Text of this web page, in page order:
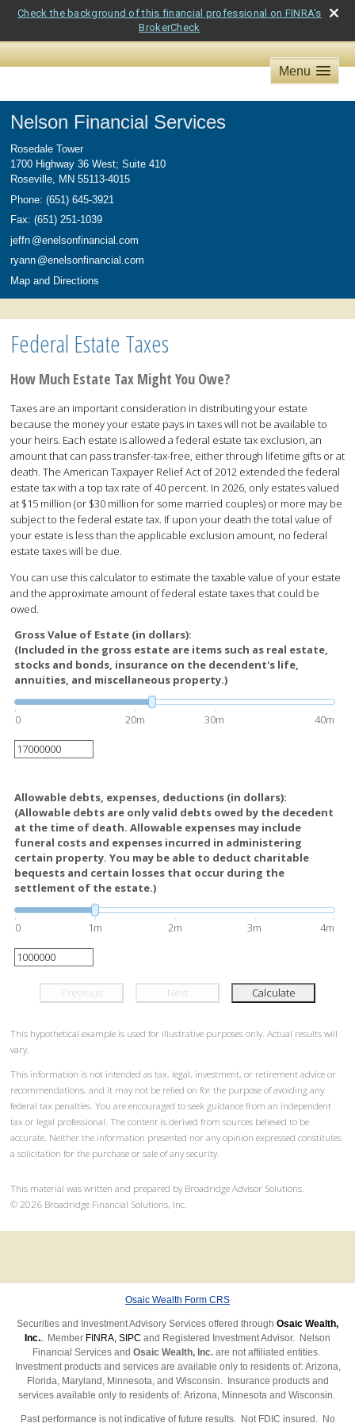
Check the background of this financial professional on FINRA's
BrokerCheck
Menu
Nelson Financial Services
Rosedale Tower
1700 Highway 36 West; Suite 410
Roseville, MN 55113-4015
Phone: (651) 645-3921
Fax: (651) 251-1039
jeffn @enelsonfinancial.com
ryann @enelsonfinancial.com
Map and Directions
Federal Estate Taxes
How Much Estate Tax Might You Owe?
Taxes are an important consideration in distributing your estate
because the money your estate pays in taxes will not be available to
your heirs. Each estate is allowed a federal estate tax exclusion, an
amount that can pass transfer-tax-free, either through lifetime gifts or at
death. The American Taxpayer Relief Act of 2012 extended the federal
estate tax with a top tax rate of 40 percent. In 2026, only estates valued
at $15 million (or $30 million for some married couples) or more may be
subject to the federal estate tax. If upon your death the total value of
your estate is less than the applicable exclusion amount, no federal
estate taxes will be due.
You can use this calculator to estimate the taxable value of your estate
and the approximate amount of federal estate taxes that could be
owed.
Gross Value of Estate (in dollars):
(Included in the gross estate are items such as real estate,
stocks and bonds, insurance on the decendent's life,
annuities, and miscellaneous property.)
0 20m 30m 40m
Allowable debts, expenses, deductions (in dollars):
(Allowable debts are only valid debts owed by the decedent
at the time of death. Allowable expenses may include
funeral costs and expenses incurred in administering
certain property. You may be able to deduct charitable
bequests and certain losses that occur during the
settlement of the estate.)
0 1m 2m 3m 4m
Previous Next Calculate
This hypothetical example is used for illustrative purposes only. Actual results will
vary.
This information is not intended as tax, legal, investment, or retirement advice or
recommendations, and it may not be relied on for the purpose of avoiding any
federal tax penalties. You are encouraged to seek guidance from an independent
tax or legal professional. The content is derived from sources believed to be
accurate. Neither the information presented nor any opinion expressed constitutes
a solicitation for the purchase or sale of any security.
This material was written and prepared by Broadridge Advisor Solutions.
© 2026 Broadridge Financial Solutions, Inc.
Osaic Wealth Form CRS
Securities and Investment Advisory Services offered through Osaic Wealth,
Inc.., Member FINRA, SIPC and Registered Investment Advisor. Nelson
Financial Services and Osaic Wealth, Inc. are not affiliated entities.
Investment products and services are available only to residents of: Arizona,
Florida, Maryland, Minnesota, and Wisconsin.
Insurance products and
services available only to residents of: Arizona, Minnesota and Wisconsin.
Past performance is not indicative of future results. Not FDIC insured. No